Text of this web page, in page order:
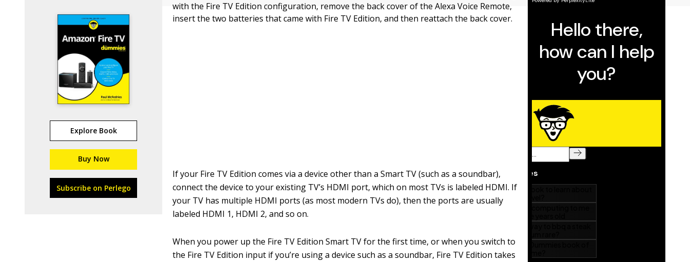
Explore Book
Buy Now
Subscribe on Perlego
with the Fire TV Edition configuration, remove the back cover of the Alexa Voice Remote,
insert the two batteries that came with Fire TV Edition, and then reattach the back cover.
If your Fire TV Edition comes via a device other than a Smart TV (such as a soundbar),
connect the device to your existing TV’s HDMI port, which on most TVs is labeled HDMI. If
your TV has multiple HDMI ports (as most modern TVs do), then the ports are usually
labeled HDMI 1, HDMI 2, and so on.
When you power up the Fire TV Edition Smart TV for the first time, or when you switch to
the Fire TV Edition input if you’re using a device such as a soundbar, Fire TV Edition takes